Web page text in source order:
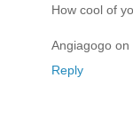
How cool of
Angiagogo on
Reply